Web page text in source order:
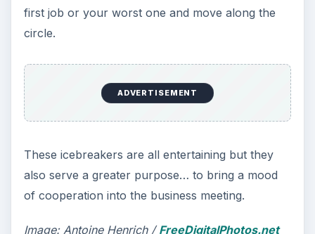
first job or your worst one and move along the
circle.
ADVERTISEMENT
These icebreakers are all entertaining but they
also serve a greater purpose… to bring a mood
of cooperation into the business meeting.
Image: Antoine Henrich / FreeDigitalPhotos.net